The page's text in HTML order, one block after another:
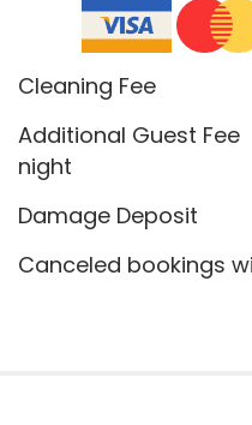
Cleaning Fee
Additional Guest
night
Damage
Canceled bookings